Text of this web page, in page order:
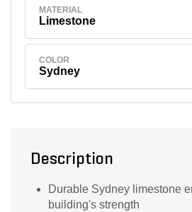
MATERIAL
Limestone
COLOR
Sydney
Description
Durable Sydney limestone
building's strength